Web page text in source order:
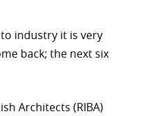
industry it is very
back; the next six
Architects (RIBA)